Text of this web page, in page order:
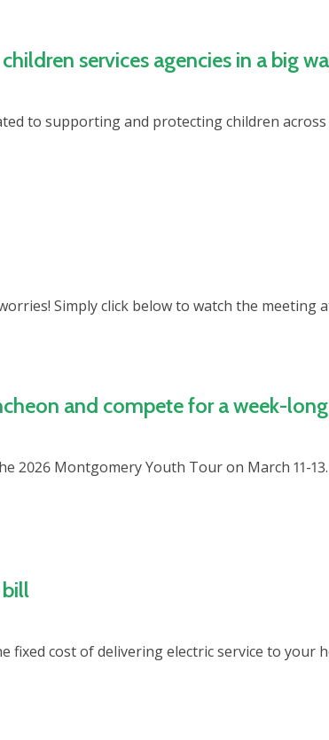
services agencies in a big
to supporting and protecting children
Simply click below to watch the meeting
and compete for a week-
2026 Montgomery Youth Tour on March 11-
bill
cost of delivering electric service to your